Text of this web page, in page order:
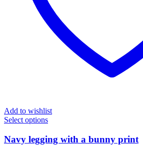
Add to wishlist
Select options
Navy legging with a bunny print